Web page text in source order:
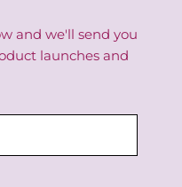
and we'll send you
launches and